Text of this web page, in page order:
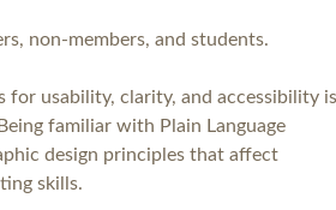
non-members, and students.
for usability, clarity, and accessibility
familiar with Plain Language
design principles that affect
skills.